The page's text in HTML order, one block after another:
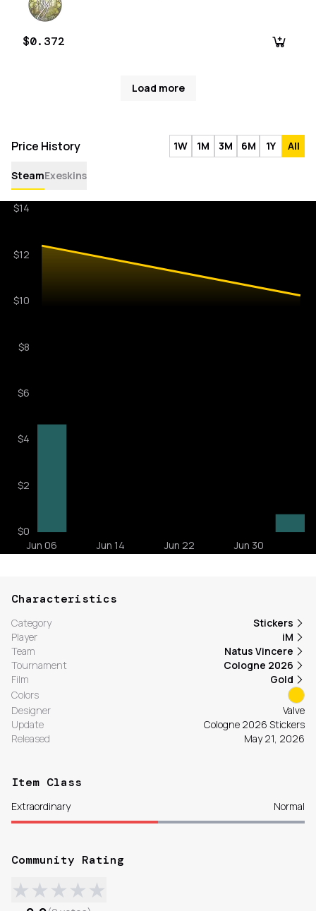
$0.372
Load more
Price History 1W 1M 3M 6M 1Y All
SteamExeskins
Characteristics
Category
Stickers
Player
iM
Team
Natus Vincere
Tournament
Cologne 2026
Film
Gold
Colors
Designer
Valve
Update
Cologne 2026 Stickers
Released
May 21, 2026
Item Class
Extraordinary Normal
Community Rating
★★★★★